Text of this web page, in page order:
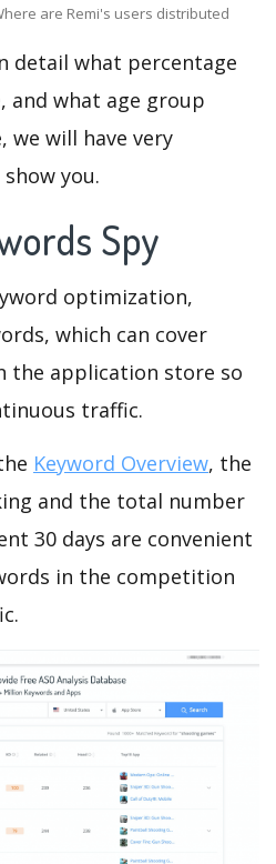
are Remi's users distributed
detail what percentage
and what age group
we will have very
you.
Spy
optimization,
which can cover
the application store so
traffic.
Keyword Overview, the
and the total number
30 days are convenient
in the competition